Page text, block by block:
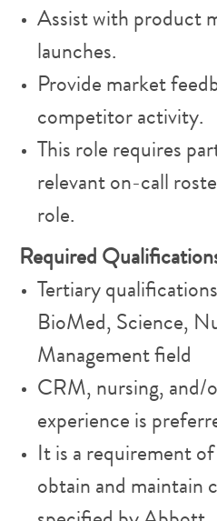
Assist with product
launches.
Provide market
competitor activity.
This role requires
relevant on-call
role.
Required
Tertiary
BioMed, Science,
Management field
CRM, nursing, and/
experience is
It is a requirement
obtain and maintain